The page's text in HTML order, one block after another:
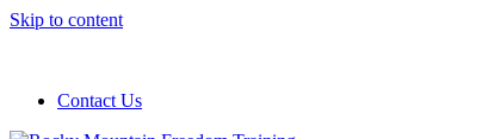
Skip to content
Contact Us